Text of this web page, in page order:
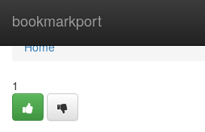
bookmarkport
Home
Home
1